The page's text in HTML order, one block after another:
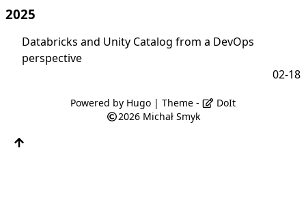
2025
Databricks and Unity Catalog from a DevOps
perspective
02-18
Powered by Hugo| Theme -
DoIt
2026 Michał Smyk